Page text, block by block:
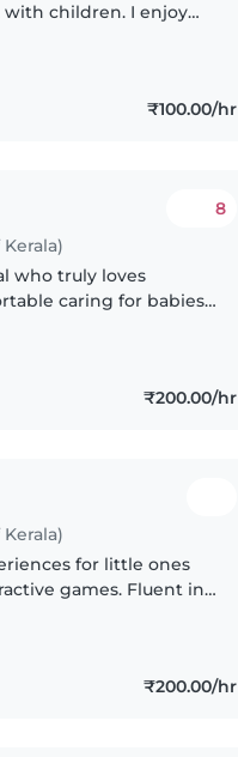
children. I enjoy
₹100.00/hr
8
who truly loves
caring for babies,
₹200.00/hr
for little ones
games. Fluent in
₹200.00/hr